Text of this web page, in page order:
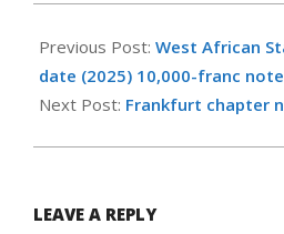
05-
14
Previous Post: West African
date (2025) 10,000-franc
Next Post: Frankfurt chapter
LEAVE A REPLY